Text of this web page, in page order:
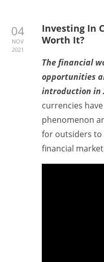
04
NOV
2021
Investing In
Worth It?
The financial
opportunities
introduction in
currencies
phenomenon
for outsiders to
financial